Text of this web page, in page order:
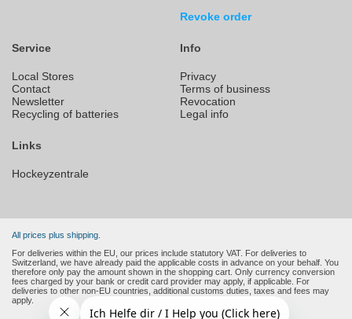
Revoke order
Service
Local Stores
Contact
Newsletter
Recycling of batteries
Info
Privacy
Terms of business
Revocation
Legal info
Links
Hockeyzentrale
All prices plus shipping.
For deliveries within the EU, our prices include statutory VAT. For deliveries to
Switzerland, we have already paid the applicable costs in advance on your behalf. You
therefore only pay the amount shown in the shopping cart. Only currency conversion
fees charged by your bank or credit card provider may apply, if applicable. For
deliveries to other non-EU countries, additional customs duties, taxes and fees may
apply.